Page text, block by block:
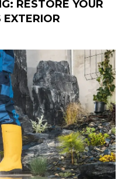
RESTORE YOUR
EXTERIOR